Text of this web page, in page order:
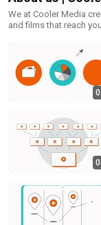
We at Cooler Media
and films that reach